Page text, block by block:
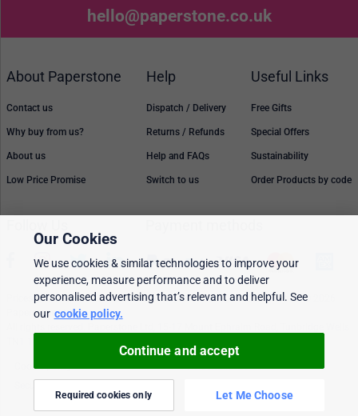
hello@paperstone.co.uk
About Paperstone
Contact us
Why buy from us?
About us
Low Price Promise
Help
Dispatch / Delivery
Returns / Refunds
Help and FAQs
Switch to us
Useful Links
Free Gifts
Special Offers
Sustainability
Order Products by code
Prices, policies, and availability are subject to change without notice. © 2026
Paperstone Ltd.
Cookie policy
Personalised Ads
Our Cookies
We use cookies & similar technologies to improve your
experience, measure performance and to deliver
personalised advertising that’s relevant and helpful. See
our cookie policy.
Let Me Choose
Required cookies only
Continue and accept